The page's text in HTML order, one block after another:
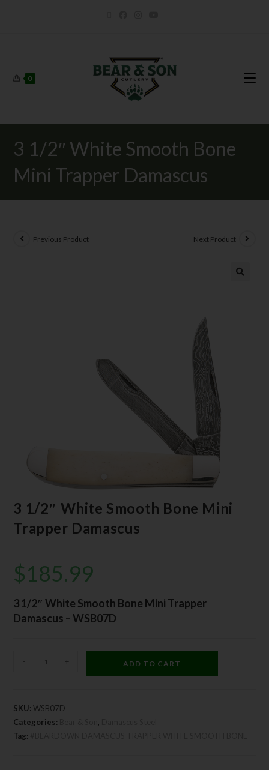
0
3 1/2″ White Smooth Bone
Mini Trapper Damascus
Previous Product Next Product
3 1/2″ White Smooth Bone Mini
Trapper Damascus
$185.99
3 1/2″ White Smooth Bone Mini Trapper
Damascus – WSB07D
- + ADD TO CART
SKU:WSB07D
Categories:
Bear & Son,
Tag: